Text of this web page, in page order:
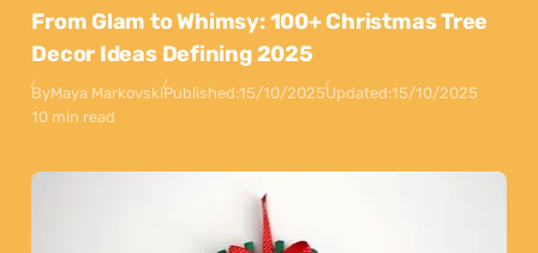
From Glam to Whimsy: 100+ Christmas Tree
Decor Ideas Defining 2025
ByMaya MarkovskiPublished:15/10/2025Updated:15/10/2025
10 min read